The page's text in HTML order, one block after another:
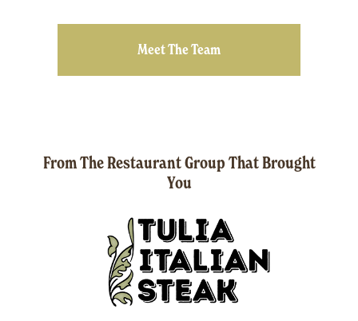
Meet The Team
From The Restaurant Group That Brought
You